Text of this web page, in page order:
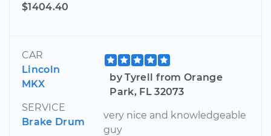
$1404.40
CAR
Lincoln
MKX
SERVICE
Brake Drum
by Tyrell from Orange
Park, FL 32073
very nice and knowledgeable
guy